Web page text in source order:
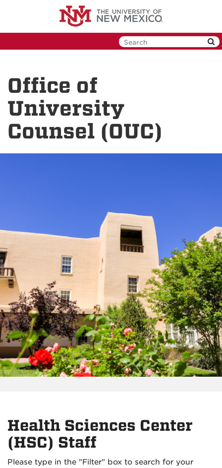
Office of
University
Counsel (OUC)
Health Sciences Center
(HSC) Staff
Please type in the "Filter" box to search for your